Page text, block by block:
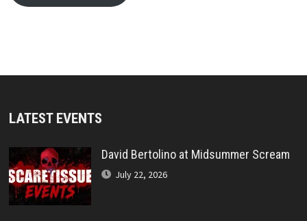
LATEST EVENTS
David Bertolino at Midsummer Scream
July 22, 2026